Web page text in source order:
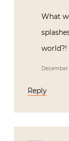
What
world?!
December
Reply